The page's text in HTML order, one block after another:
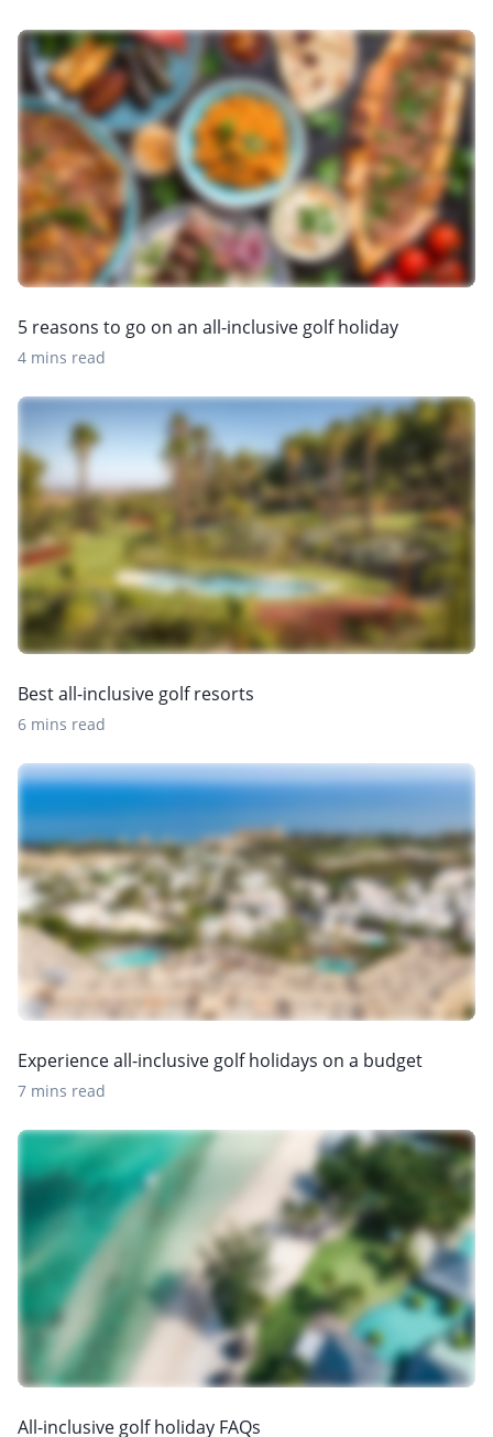
5 reasons to go on an all-inclusive golf holiday
4 mins read
Best all-inclusive golf resorts
6 mins read
Experience all-inclusive golf holidays on a budget
7 mins read
All-inclusive golf holiday FAQs